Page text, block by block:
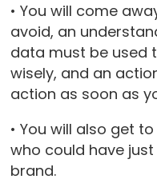
• You will come
avoid, an
data must be used
wisely, and an
action as soon as
• You will also get
who could have
brand.